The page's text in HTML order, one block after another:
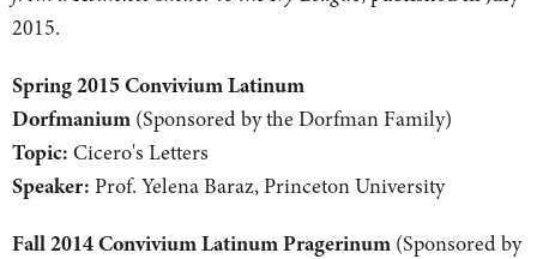
2015.
Spring 2015 Convivium Latinum
Dorfmanium (Sponsored by the Dorfman Family)
Topic: Cicero's Letters
Speaker: Prof. Yelena Baraz, Princeton University
Fall 2014 Convivium Latinum Pragerinum (Sponsored by